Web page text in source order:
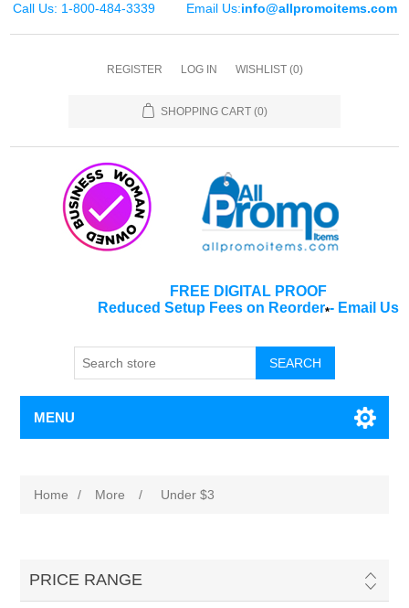
Call Us: 1-800-484-3339 Email Us:info@allpromoitems.com
REGISTER LOG IN WISHLIST (0)
SHOPPING CART (0)
FREE DIGITAL PROOF
Reduced Setup Fees on Reorder*- Email Us
SEARCH
MENU
Home / More / Under $3
PRICE RANGE